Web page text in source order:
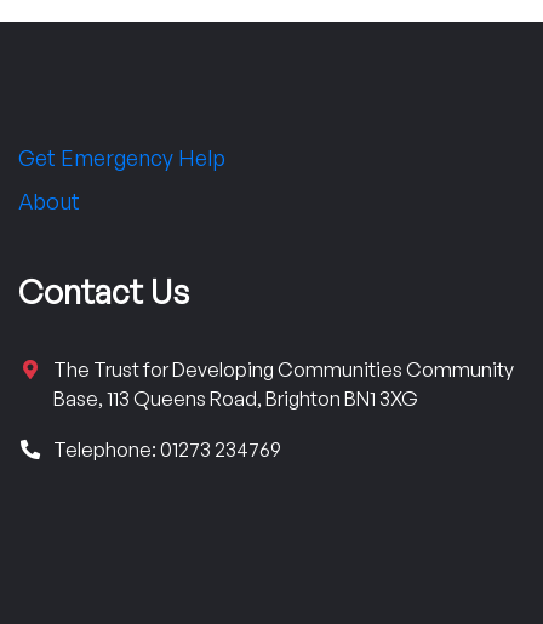
Get Emergency Help
About
Contact Us
The Trust for Developing Communities Community
Base, 113 Queens Road, Brighton BN1 3XG
Telephone: 01273 234769